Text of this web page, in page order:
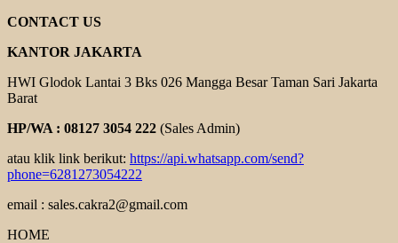
CONTACT US
KANTOR JAKARTA
HWI Glodok Lantai 3 Bks 026 Mangga Besar Taman Sari Jakarta
Barat
HP/WA : 08127 3054 222 (Sales Admin)
atau klik link berikut: https://api.whatsapp.com/send?
phone=6281273054222
email : sales.cakra2@gmail.com
HOME